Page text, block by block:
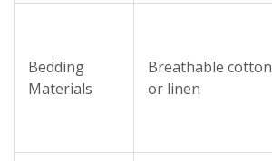
Bedding
Materials
Breathable cotton
or linen